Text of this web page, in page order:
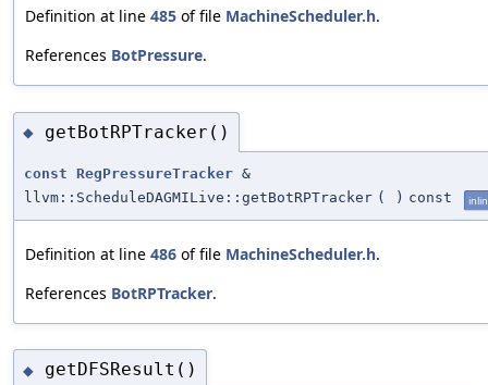
Definition at line 485 of file MachineScheduler.h.
References BotPressure.
◆ getBotRPTracker()
const RegPressureTracker &
llvm::ScheduleDAGMILive::getBotRPTracker ( ) const
Definition at line 486 of file MachineScheduler.h.
References BotRPTracker.
◆ getDFSResult()